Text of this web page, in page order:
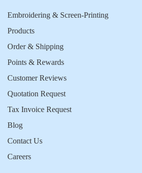
Embroidering & Screen-Printing
Products
Order & Shipping
Points & Rewards
Customer Reviews
Quotation Request
Tax Invoice Request
Blog
Contact Us
Careers